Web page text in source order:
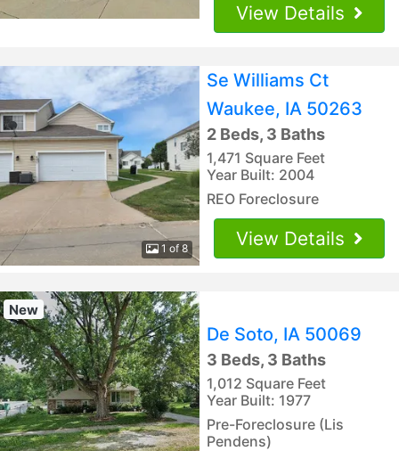
View Details
1 of 8
Se Williams Ct
Waukee, IA 50263
2 Beds, 3 Baths
1,471 Square Feet
Year Built: 2004
REO Foreclosure
View Details
New
De Soto, IA 50069
3 Beds, 3 Baths
1,012 Square Feet
Year Built: 1977
Pre-Foreclosure (Lis
Pendens)